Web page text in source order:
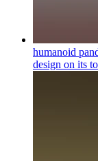
humanoid
design on its